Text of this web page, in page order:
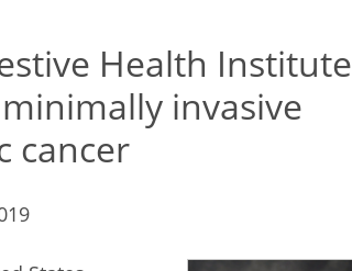
Health Institute
invasive
cancer